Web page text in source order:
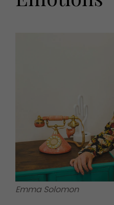
HOMES AND GARDENS
Emma Solomon